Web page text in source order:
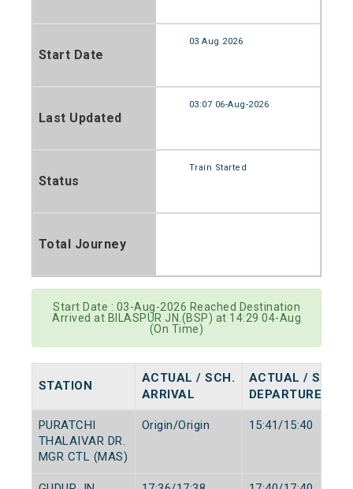
Start Date
03 Aug 2026
Last Updated
03:07 06-Aug-2026
Status
Train Started
Total Journey
Start Date : 03-Aug-2026 Reached Destination
Arrived at BILASPUR JN.(BSP) at 14:29 04-Aug
(On Time)
STATION
ACTUAL / SCH.
ARRIVAL
ACTUAL / SCH.
DEPARTURE
PURATCHI
THALAIVAR DR.
MGR CTL (MAS)
Origin/Origin 15:41/15:40